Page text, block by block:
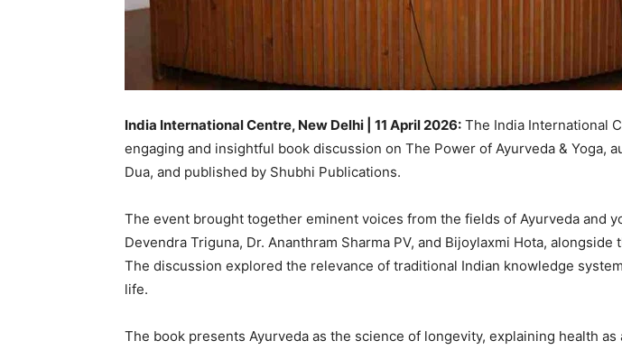
India International Centre, New Delhi | 11 April 2026: The India International
engaging and insightful book discussion on The Power of Ayurveda & Yoga,
Dua, and published by Shubhi Publications.
The event brought together eminent voices from the fields of Ayurveda and
Devendra Triguna, Dr. Ananthram Sharma PV, and Bijoylaxmi Hota, alongside
The discussion explored the relevance of traditional Indian knowledge
life.
The book presents Ayurveda as the science of longevity, explaining health as